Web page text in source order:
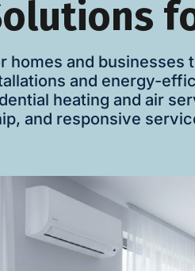
and
and energy-
heating and air
and responsive